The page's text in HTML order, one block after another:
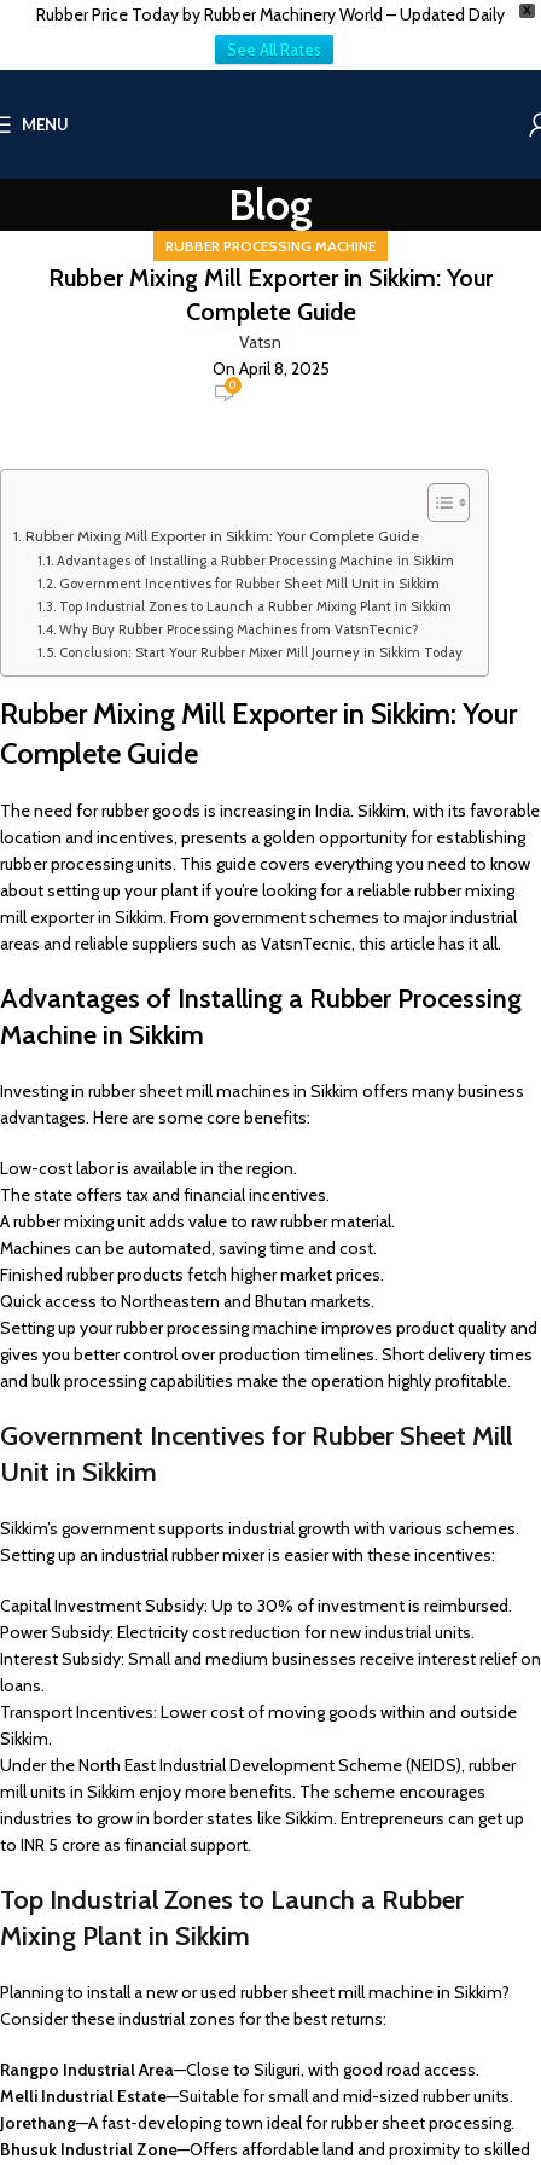
X
Rubber Price Today by Rubber Machinery World – Updated Daily
See All Rates
MENU
Blog
RUBBER PROCESSING MACHINE
Rubber Mixing Mill Exporter in Sikkim: Your
Complete Guide
Vatsn
On April 8, 2025
0
Rubber Mixing Mill Exporter in Sikkim: Your Complete Guide
Advantages of Installing a Rubber Processing Machine in Sikkim
Government Incentives for Rubber Sheet Mill Unit in Sikkim
Top Industrial Zones to Launch a Rubber Mixing Plant in Sikkim
Why Buy Rubber Processing Machines from VatsnTecnic?
Conclusion: Start Your Rubber Mixer Mill Journey in Sikkim Today
Rubber Mixing Mill Exporter in Sikkim: Your
Complete Guide
The need for rubber goods is increasing in India. Sikkim, with its favorable
location and incentives, presents a golden opportunity for establishing
rubber processing units. This guide covers everything you need to know
about setting up your plant if you’re looking for a reliable rubber mixing
mill exporter in Sikkim. From government schemes to major industrial
areas and reliable suppliers such as VatsnTecnic, this article has it all.
Advantages of Installing a Rubber Processing
Machine in Sikkim
Investing in rubber sheet mill machines in Sikkim offers many business
advantages. Here are some core benefits:
Low-cost labor is available in the region.
The state offers tax and financial incentives.
A rubber mixing unit adds value to raw rubber material.
Machines can be automated, saving time and cost.
Finished rubber products fetch higher market prices.
Quick access to Northeastern and Bhutan markets.
Setting up your rubber processing machine improves product quality and
gives you better control over production timelines. Short delivery times
and bulk processing capabilities make the operation highly profitable.
Government Incentives for Rubber Sheet Mill
Unit in Sikkim
Sikkim’s government supports industrial growth with various schemes.
Setting up an industrial rubber mixer is easier with these incentives:
Capital Investment Subsidy: Up to 30% of investment is reimbursed.
Power Subsidy: Electricity cost reduction for new industrial units.
Interest Subsidy: Small and medium businesses receive interest relief on
loans.
Transport Incentives: Lower cost of moving goods within and outside
Sikkim.
Under the North East Industrial Development Scheme (NEIDS), rubber
mill units in Sikkim enjoy more benefits. The scheme encourages
industries to grow in border states like Sikkim. Entrepreneurs can get up
to INR 5 crore as financial support.
Top Industrial Zones to Launch a Rubber
Mixing Plant in Sikkim
Planning to install a new or used rubber sheet mill machine in Sikkim?
Consider these industrial zones for the best returns:
Rangpo Industrial Area—Close to Siliguri, with good road access.
Melli Industrial Estate—Suitable for small and mid-sized rubber units.
Jorethang—A fast-developing town ideal for rubber sheet processing.
Bhusuk Industrial Zone—Offers affordable land and proximity to skilled